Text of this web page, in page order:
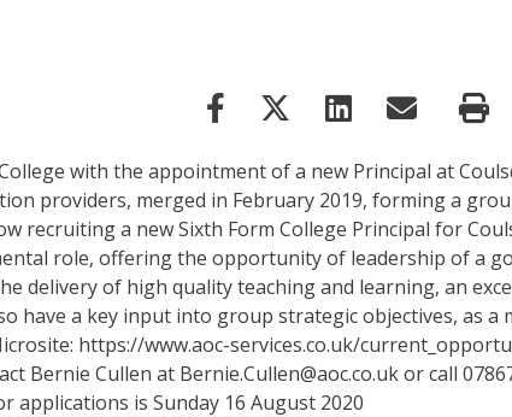
with the appointment of a new Principal at
providers, merged in February 2019, forming a
recruiting a new Sixth Form College Principal for
role, offering the opportunity of leadership of a
delivery of high quality teaching and learning, an
have a key input into group strategic objectives, as
https://www.aoc-services.co.uk/
Cullen at Bernie.Cullen@aoc.co.uk or call
applications is Sunday 16 August 2020